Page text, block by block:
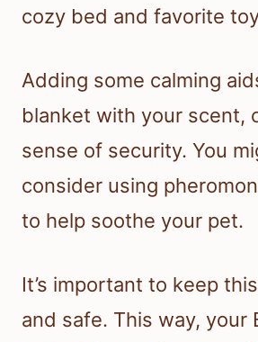
cozy bed and favorite
Adding some calming
blanket with your scent,
sense of security. You
consider using
to help soothe your pet.
It’s important to keep
and safe. This way, your